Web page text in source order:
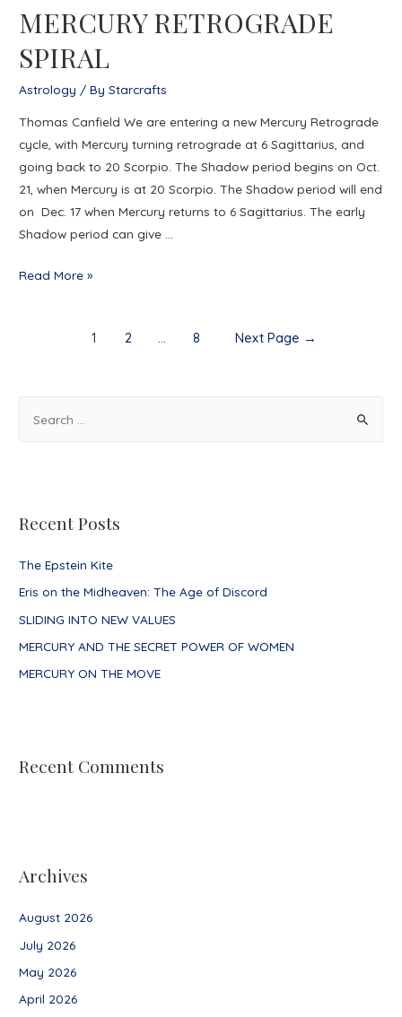
h
r
:
Recent Posts
The Epstein Kite
Eris on the Midheaven: The Age of Discord
SLIDING INTO NEW VALUES
MERCURY AND THE SECRET POWER OF WOMEN
MERCURY ON THE MOVE
Recent Comments
Archives
August 2026
July 2026
May 2026
April 2026
SOLSTICE
MERCURY RETROGRADE
SPIRAL
Astrology / ByStarcrafts
Thomas Canfield We are entering a new Mercury Retrograde
cycle, with Mercury turning retrograde at 6 Sagittarius, and
going back to 20 Scorpio. The Shadow period begins on Oct.
21, when Mercury is at 20 Scorpio. The Shadow period will end
on Dec. 17 when Mercury returns to 6 Sagittarius. The early
Shadow period can give …
MERCURY
Read More »
1 2 8 Next Page →